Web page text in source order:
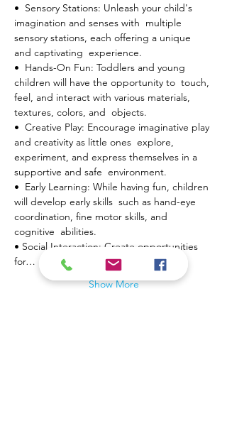
•  Sensory Stations: Unleash your child's
imagination and senses with  multiple
sensory stations, each offering a unique
and captivating  experience.
•  Hands-On Fun: Toddlers and young
children will have the opportunity to  touch,
feel, and interact with various materials,
textures, colors, and  objects.
•  Creative Play: Encourage imaginative play
and creativity as little ones  explore,
experiment, and express themselves in a
supportive and safe  environment.
•  Early Learning: While having fun, children
will develop early skills  such as hand-eye
coordination, fine motor skills, and
cognitive  abilities.
• Social Interaction: Create opportunities
for…
Show More